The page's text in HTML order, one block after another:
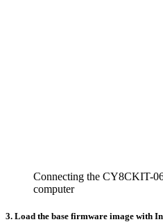
Connecting the CY8CKIT-
computer
3. Load the base firmware image with